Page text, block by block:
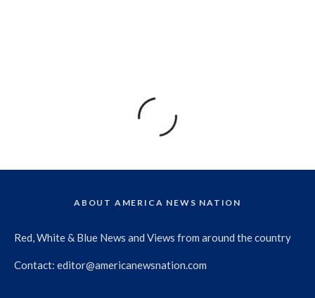
ABOUT AMERICA NEWS NATION
Red, White & Blue News and Views from around the country
Contact: editor@americanewsnation.com